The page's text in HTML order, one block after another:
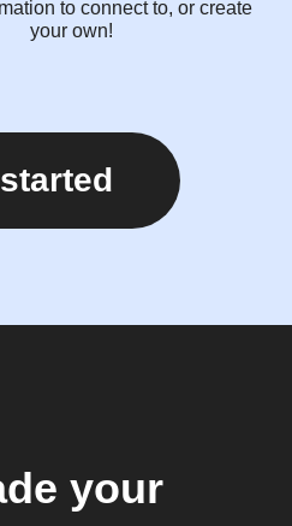
to connect to, or create
your own!
your